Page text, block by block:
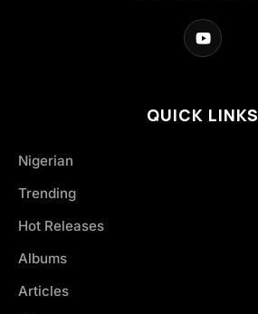
QUICK LINKS
Nigerian
Trending
Hot Releases
Albums
Articles